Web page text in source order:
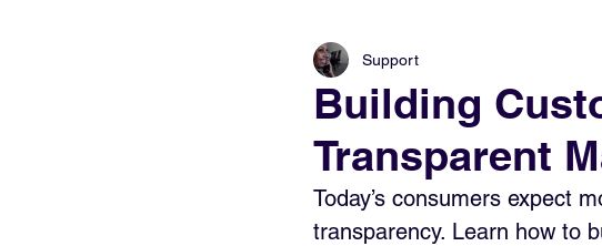
Building
Transparent
Support
Today’s consumers expect
transparency. Learn how to